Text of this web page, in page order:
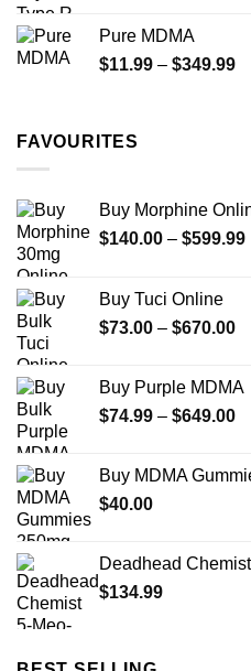
Pure MDMA
$11.99 – $349.99
FAVOURITES
Buy Morphine
$140.00 – $599.99
Buy Tuci Online
$73.00 – $670.00
Buy Purple MDMA
$74.99 – $649.00
Buy MDMA
$40.00
Deadhead
$134.99